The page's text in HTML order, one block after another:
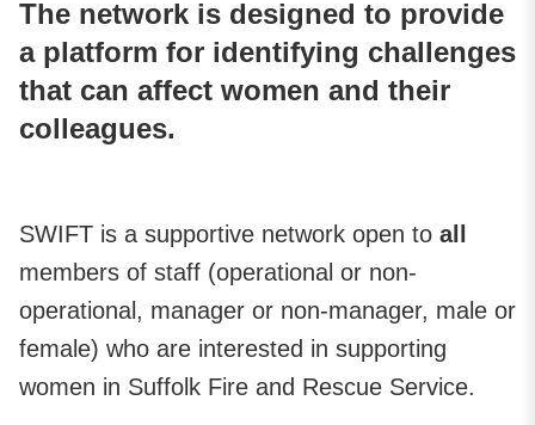
The network is designed to provide
a platform for identifying challenges
that can affect women and their
colleagues.
SWIFT is a supportive network open to all
members of staff (operational or non-
operational, manager or non-manager, male or
female) who are interested in supporting
women in Suffolk Fire and Rescue Service.